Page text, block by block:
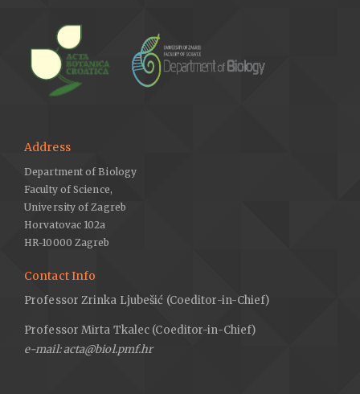
Address
Department of Biology
Faculty of Science,
University of Zagreb
Horvatovac 102a
HR-10000 Zagreb
Contact Info
Professor Zrinka Ljubešić (Coeditor-in-Chief)
Professor Mirta Tkalec (Coeditor-in-Chief)
e-mail: acta@biol.pmf.hr